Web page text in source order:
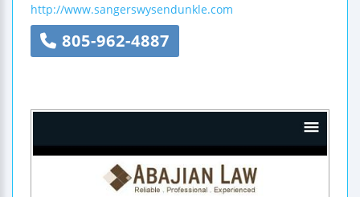
http://www.sangerswysendunkle.com
805-962-4887